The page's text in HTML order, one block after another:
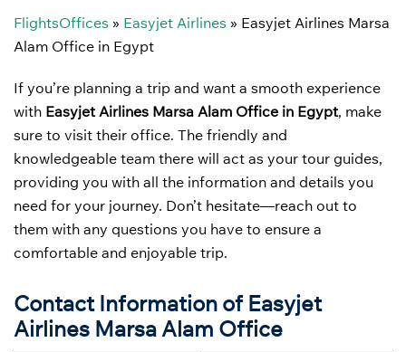
FlightsOffices » Easyjet Airlines » Easyjet Airlines Marsa
Alam Office in Egypt
If you’re planning a trip and want a smooth experience
with Easyjet Airlines Marsa Alam Office in Egypt, make
sure to visit their office. The friendly and
knowledgeable team there will act as your tour guides,
providing you with all the information and details you
need for your journey. Don’t hesitate—reach out to
them with any questions you have to ensure a
comfortable and enjoyable trip.
Contact Information of Easyjet
Airlines Marsa Alam Office